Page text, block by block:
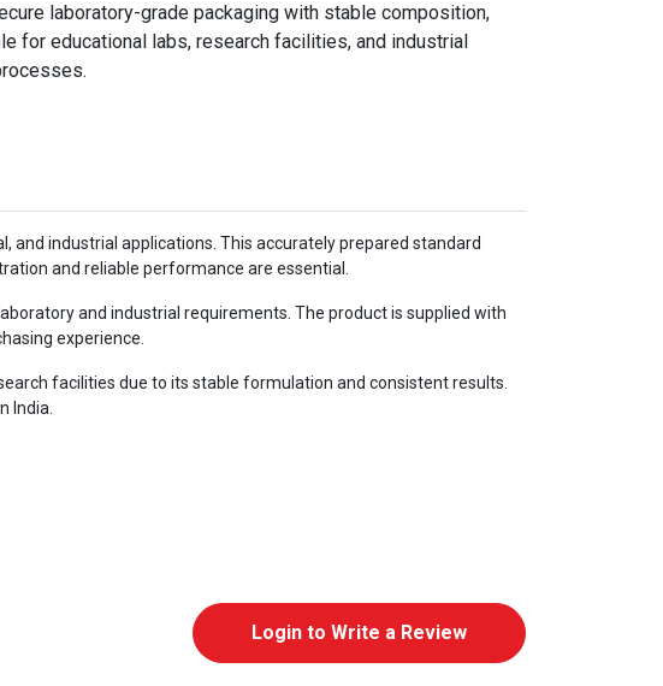
laboratory-grade packaging with stable composition,
for educational labs, research facilities, and industrial
and industrial applications. This accurately prepared standard
and reliable performance are essential.
and industrial requirements. The product is supplied with
experience.
facilities due to its stable formulation and consistent results.
India.
Login to Write a Review